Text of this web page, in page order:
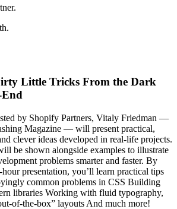
Little Tricks From the Dark
by Shopify Partners, Vitaly Friedman —
Magazine — will present practical,
clever ideas developed in real-life projects.
be shown alongside examples to illustrate
problems smarter and faster. By
presentation, you’ll learn practical tips
common problems in CSS Building
libraries Working with fluid typography,
of-the-box” layouts And much more!